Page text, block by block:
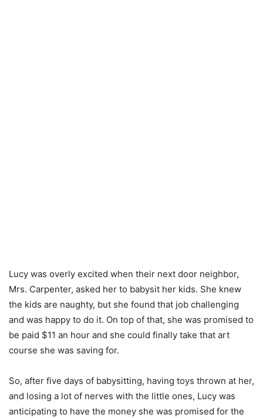
Lucy was overly excited when their next door neighbor,
Mrs. Carpenter, asked her to babysit her kids. She knew
the kids are naughty, but she found that job challenging
and was happy to do it. On top of that, she was promised to
be paid $11 an hour and she could finally take that art
course she was saving for.
So, after five days of babysitting, having toys thrown at her,
and losing a lot of nerves with the little ones, Lucy was
anticipating to have the money she was promised for the